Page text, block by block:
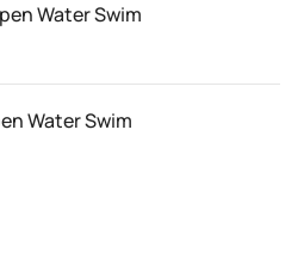
Water Swim
Water Swim